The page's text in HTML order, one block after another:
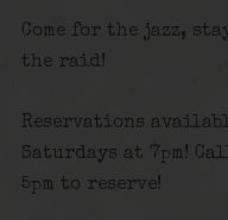
Come for the jazz,
the raid!
Reservations
Saturdays at 7pm!
5pm to reserve!